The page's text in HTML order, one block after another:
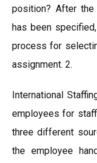
position? After
has been
process for
assignment. 2.
International
employees for
three different
the employee